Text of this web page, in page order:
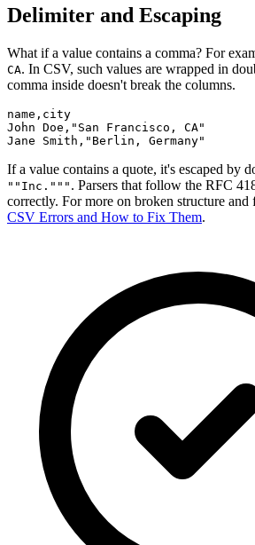
Delimiter and Escaping
What if a value contains a comma? For
CA. In CSV, such values are wrapped in
comma inside doesn't break the columns.
name,city
John Doe,"San Francisco, CA"
Jane Smith,"Berlin, Germany"
If a value contains a quote, it's escaped by
""Inc.""" . Parsers that follow the RFC
correctly. For more on broken structure and
CSV Errors and How to Fix Them.